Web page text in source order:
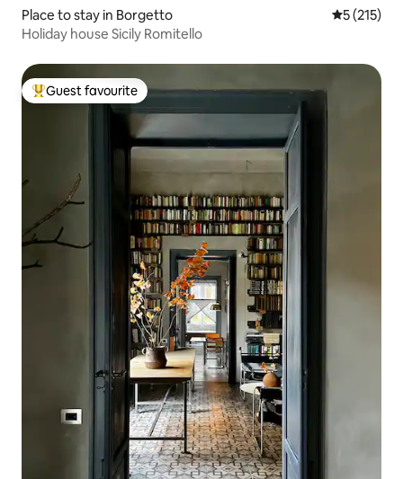
Place to stay in Borgetto 5 out of 5
5 (215)
Holiday house Sicily Romitello
Top guest favourite
Guest favourite